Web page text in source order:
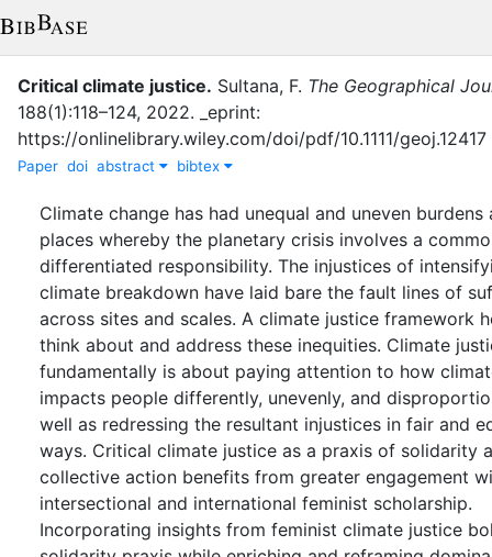
Critical climate justice. Sultana, F. The Geographical
188(1):118–124, 2022.
_eprint:
https://onlinelibrary.wiley.com/doi/pdf/10.1111/geoj.12417
Paper doi abstract bibtex
Climate change has had unequal and uneven burdens
places whereby the planetary crisis involves a
differentiated responsibility. The injustices of
climate breakdown have laid bare the fault lines of
across sites and scales. A climate justice framework
think about and address these inequities. Climate
fundamentally is about paying attention to how
impacts people differently, unevenly, and
well as redressing the resultant injustices in fair and
ways. Critical climate justice as a praxis of solidarity
collective action benefits from greater engagement
intersectional and international feminist scholarship.
Incorporating insights from feminist climate justice